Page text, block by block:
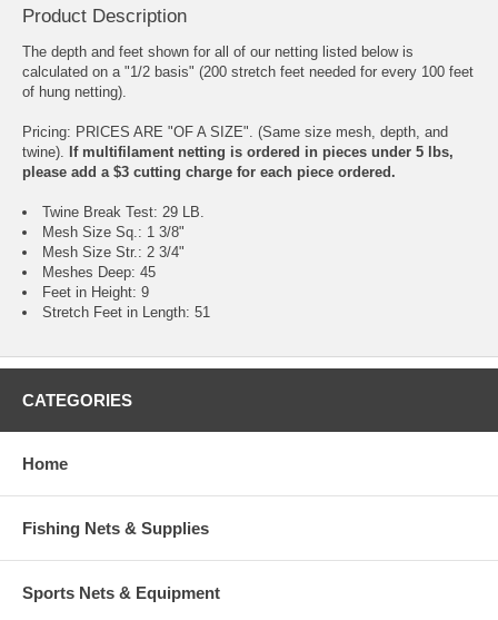
Product Description
The depth and feet shown for all of our netting listed below is
calculated on a "1/2 basis" (200 stretch feet needed for every 100 feet
of hung netting).
Pricing: PRICES ARE "OF A SIZE". (Same size mesh, depth, and
twine). If multifilament netting is ordered in pieces under 5 lbs,
please add a $3 cutting charge for each piece ordered.
Twine Break Test: 29 LB.
Mesh Size Sq.: 1 3/8"
Mesh Size Str.: 2 3/4"
Meshes Deep: 45
Feet in Height: 9
Stretch Feet in Length: 51
CATEGORIES
Home
Fishing Nets & Supplies
Sports Nets & Equipment